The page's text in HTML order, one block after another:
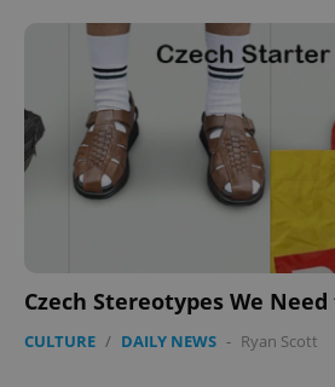
Czech Stereotypes We
CULTURE / DAILY NEWS - Ryan Scott
CookieScriptConsent
expss